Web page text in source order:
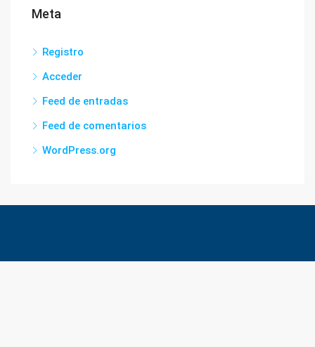
Meta
Registro
Acceder
Feed de entradas
Feed de comentarios
WordPress.org